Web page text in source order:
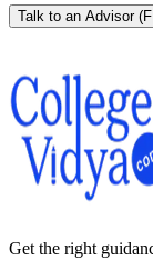
Talk to an Advisor
Get the right